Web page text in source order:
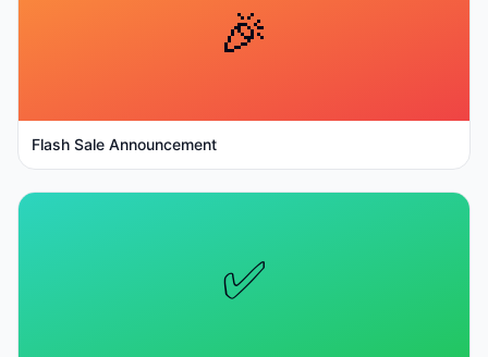
🎉
Flash Sale Announcement
✅